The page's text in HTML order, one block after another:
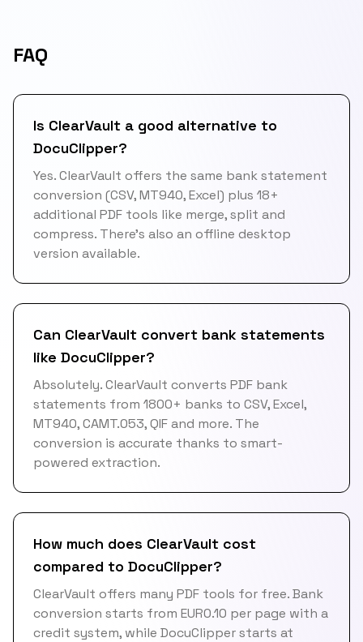
FAQ
Is ClearVault a good alternative to
DocuClipper?
Yes. ClearVault offers the same bank statement
conversion (CSV, MT940, Excel) plus 18+
additional PDF tools like merge, split and
compress. There's also an offline desktop
version available.
Can ClearVault convert bank statements
like DocuClipper?
Absolutely. ClearVault converts PDF bank
statements from 1800+ banks to CSV, Excel,
MT940, CAMT.053, QIF and more. The
conversion is accurate thanks to smart-
powered extraction.
How much does ClearVault cost
compared to DocuClipper?
ClearVault offers many PDF tools for free. Bank
conversion starts from EUR0.10 per page with a
credit system, while DocuClipper starts at